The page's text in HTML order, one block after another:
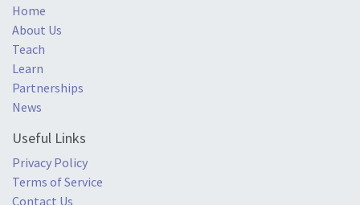
Home
About Us
Teach
Learn
Partnerships
News
Useful Links
Privacy Policy
Terms of Service
Contact Us